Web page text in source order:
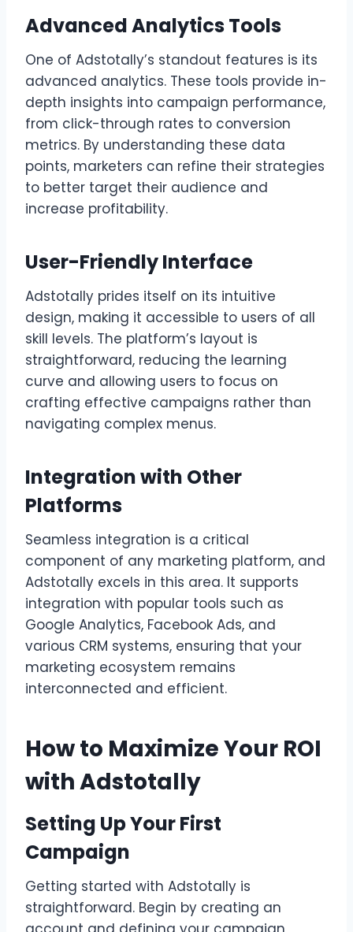
Advanced Analytics Tools
One of Adstotally’s standout features is its
advanced analytics. These tools provide in-
depth insights into campaign performance,
from click-through rates to conversion
metrics. By understanding these data
points, marketers can refine their strategies
to better target their audience and
increase profitability.
User-Friendly Interface
Adstotally prides itself on its intuitive
design, making it accessible to users of all
skill levels. The platform’s layout is
straightforward, reducing the learning
curve and allowing users to focus on
crafting effective campaigns rather than
navigating complex menus.
Integration with Other
Platforms
Seamless integration is a critical
component of any marketing platform, and
Adstotally excels in this area. It supports
integration with popular tools such as
Google Analytics, Facebook Ads, and
various CRM systems, ensuring that your
marketing ecosystem remains
interconnected and efficient.
How to Maximize Your ROI
with Adstotally
Setting Up Your First
Campaign
Getting started with Adstotally is
straightforward. Begin by creating an